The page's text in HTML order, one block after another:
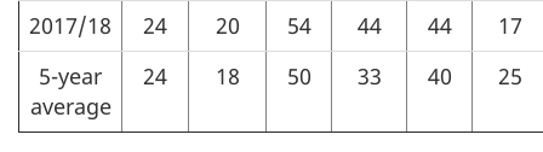
2017/18
24 20 54 44 44
17
5-year
average
24 18 50 33 40 25